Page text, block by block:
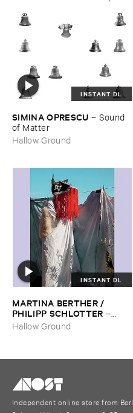
INSTANT DL
SIMINA ​OPRESCU –Sound ​
of ​Matter
Hallow Ground
INSTANT DL
MARTINA ​BERTHER / ​
PHILIPP ​SCHLOTTER –
Matt
Hallow Ground
Independent online store from